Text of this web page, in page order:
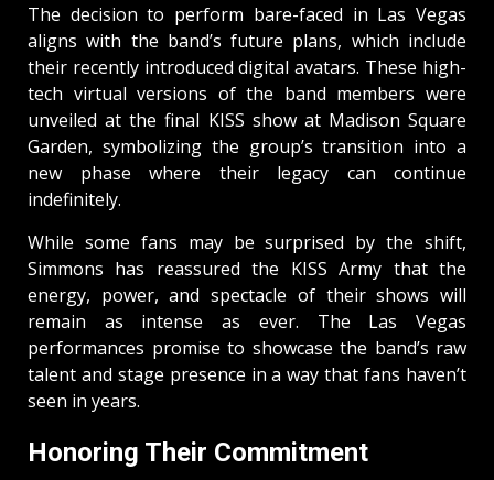
The decision to perform bare-faced in Las Vegas
aligns with the band’s future plans, which include
their recently introduced digital avatars. These high-
tech virtual versions of the band members were
unveiled at the final KISS show at Madison Square
Garden, symbolizing the group’s transition into a
new phase where their legacy can continue
indefinitely.
While some fans may be surprised by the shift,
Simmons has reassured the KISS Army that the
energy, power, and spectacle of their shows will
remain as intense as ever. The Las Vegas
performances promise to showcase the band’s raw
talent and stage presence in a way that fans haven’t
seen in years.
Honoring Their Commitment